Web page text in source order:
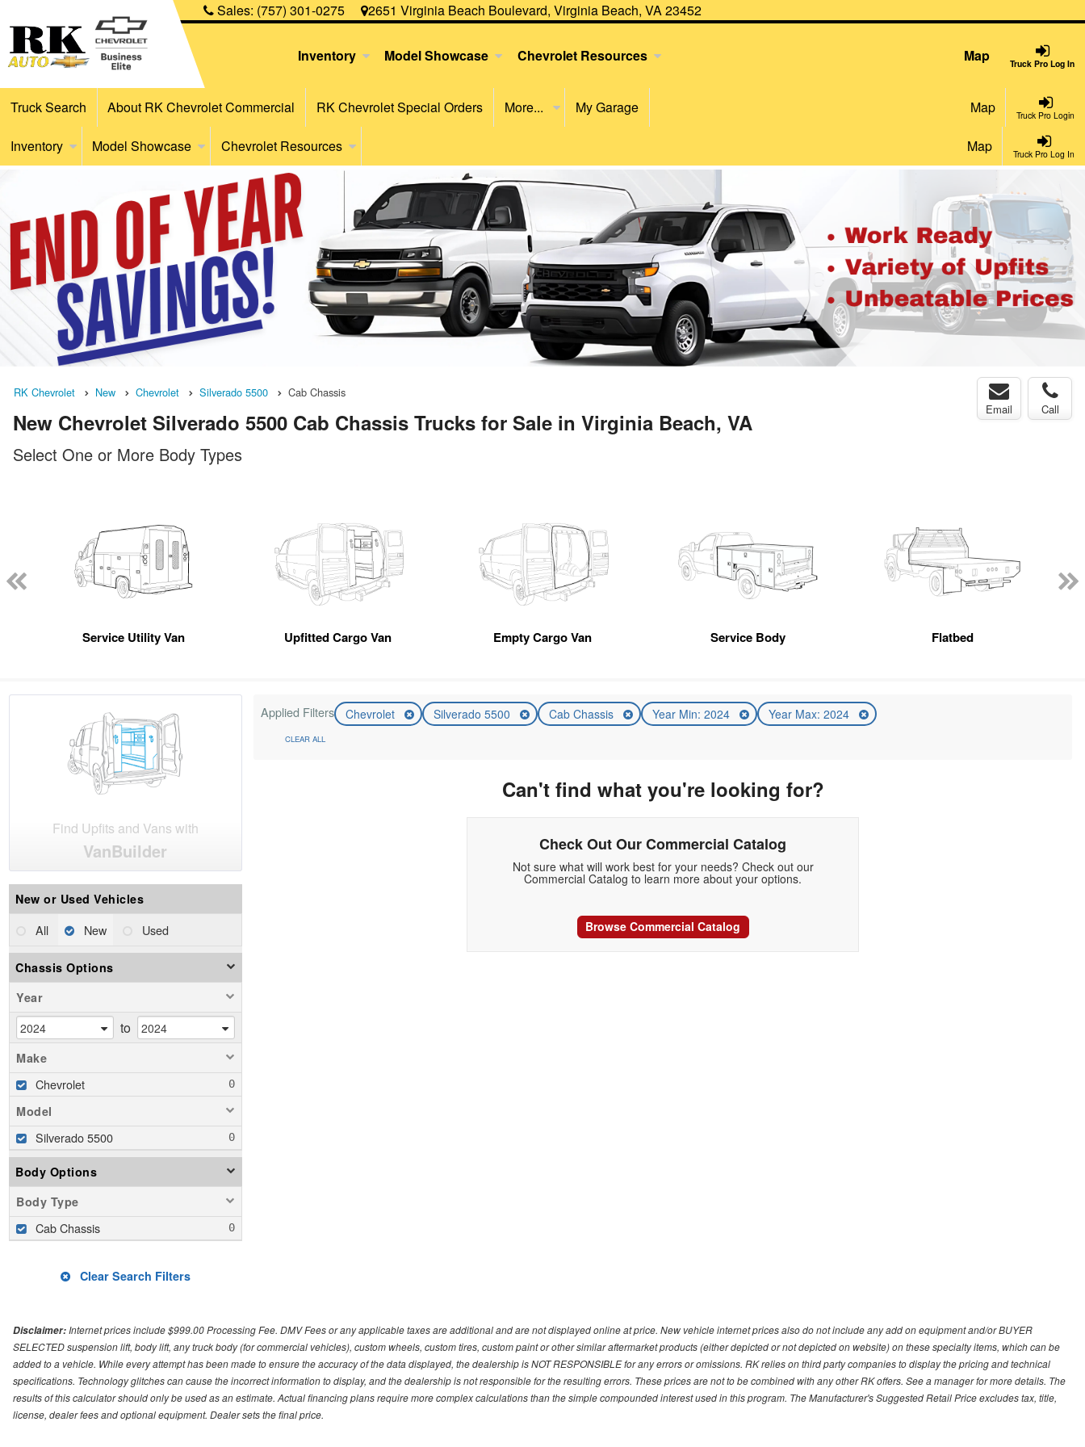
Sales: (757) 301-0275 2651 Virginia Beach Boulevard, Virginia Beach, VA 23452
Truck Pro Log In
Inventory Model Showcase Chevrolet Resources Map
Truck Pro Login
Truck Search About RK Chevrolet Commercial RK Chevrolet Special Orders More... My Garage Map
Truck Pro Log In
Inventory Model Showcase Chevrolet Resources Map
RK Chevrolet New Chevrolet Silverado 5500 Cab Chassis
New Chevrolet Silverado 5500 Cab Chassis Trucks for Sale in Virginia Beach, VA
Email Call
Select One or More Body Types
Service Utility Van Upfitted Cargo Van Empty Cargo Van Service Body Flatbed
Find Upfits and Vans with
VanBuilder
New or Used Vehicles
All New Used
Chassis Options
Year
to
Make
Chevrolet
Model
Silverado 5500
Body Options
Body Type
Cab Chassis
Clear Search Filters
Applied Filters Chevrolet Silverado 5500 Cab Chassis Year Min: 2024 Year Max: 2024
CLEAR ALL
Can't find what you're looking for?
Check Out Our Commercial Catalog
Not sure what will work best for your needs? Check out our
Commercial Catalog to learn more about your options.
Browse Commercial Catalog
Disclaimer: Internet prices include $999.00 Processing Fee. DMV Fees or any applicable taxes are additional and are not displayed online at price. New vehicle internet prices also do not include any add on equipment and/or BUYER
SELECTED suspension lift, body lift, any truck body (for commercial vehicles), custom wheels, custom tires, custom paint or other similar aftermarket products (either depicted or not depicted on website) on these specialty items, which can be
added to a vehicle. While every attempt has been made to ensure the accuracy of the data displayed, the dealership is NOT RESPONSIBLE for any errors or omissions. RK relies on third party companies to display the pricing and technical
specifications. Technology glitches can cause the incorrect information to display, and the dealership is not responsible for the resulting errors. These prices are not to be combined with any other RK offers. See a manager for more details. The
results of this calculator should only be used as an estimate. Actual financing plans require more complex calculations than the simple compounded interest used in this program. The Manufacturer's Suggested Retail Price excludes tax, title,
license, dealer fees and optional equipment. Dealer sets the final price.